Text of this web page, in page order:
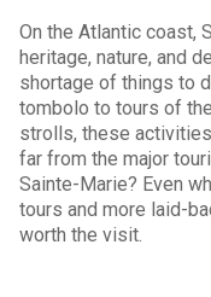
On the Atlantic coast,
heritage, nature, and
shortage of things to
tombolo to tours of
strolls, these
far from the major
Sainte-Marie? Even
tours and more laid-
worth the visit.